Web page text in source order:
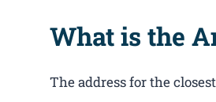
What is the
The address for the